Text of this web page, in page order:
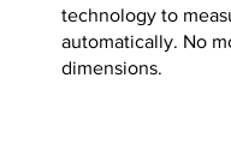
technology to
automatically. No
dimensions.